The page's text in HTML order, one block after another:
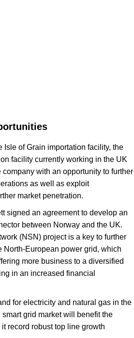
Isle of Grain importation facility, the
facility currently working in the UK
with an opportunity to further
as well as exploit
market penetration.
signed an agreement to develop an
between Norway and the UK.
(NSN) project is a key to further
North-European power grid, which
more business to a diversified
in an increased financial
for electricity and natural gas in the
grid market will benefit the
record robust top line growth